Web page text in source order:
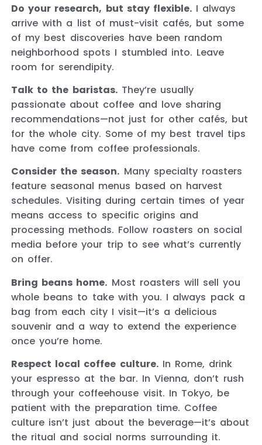
Do your research, but stay flexible. I always
arrive with a list of must-visit cafés, but some
of my best discoveries have been random
neighborhood spots I stumbled into. Leave
room for serendipity.
Talk to the baristas.They’re usually
passionate about coffee and love sharing
recommendations—not just for other cafés, but
for the whole city. Some of my best travel tips
have come from coffee professionals.
Consider the season. Many specialty roasters
feature seasonal menus based on harvest
schedules. Visiting during certain times of year
means access to specific origins and
processing methods. Follow roasters on social
media before your trip to see what’s currently
on offer.
Bring beans home. Most roasters will sell you
whole beans to take with you. I always pack a
bag from each city I visit—it’s a delicious
souvenir and a way to extend the experience
once you’re home.
Respect local coffee culture.In Rome, drink
your espresso at the bar. In Vienna, don’t rush
through your coffeehouse visit. In Tokyo, be
patient with the preparation time. Coffee
culture isn’t just about the beverage—it’s about
the ritual and social norms surrounding it.